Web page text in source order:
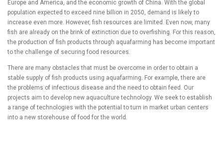
Europe and America, and the economic growth of China. With the global
population expected to exceed nine billion in 2050, demand is likely to
increase even more. However, fish resources are limited. Even now, many
fish are already on the brink of extinction due to overfishing. For this reason,
the production of fish products through aquafarming has become important
to the challenge of securing food resources.
There are many obstacles that must be overcome in order to obtain a
stable supply of fish products using aquafarming. For example, there are
the problems of infectious disease and the need to obtain feed. Our
projects aim to develop new aquaculture technology. We seek to establish
a range of technologies with the potential to turn in market urban centers
into a new storehouse of food for the world.